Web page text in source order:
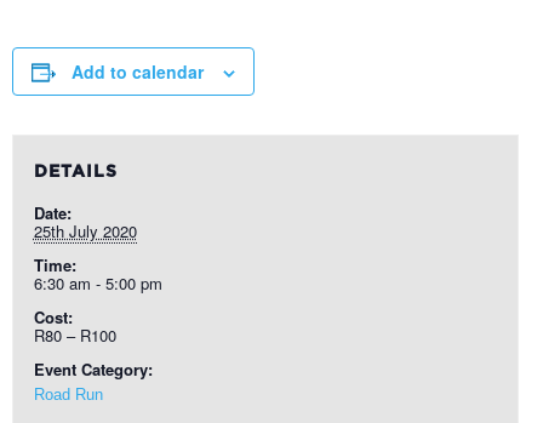
Add to calendar
DETAILS
Date:
25th July 2020
Time:
6:30 am - 5:00 pm
Cost:
R80 – R100
Event Category:
Road Run